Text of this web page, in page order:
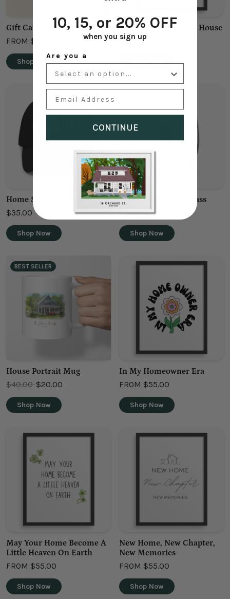
Gift Card
FROM $50.00
Shop Now
Holy Sh*t I Bought A House
FROM$55.00
Shop Now
Home State Dad Hat
$35.00
Shop Now
Home State Wine Glass
$40.00
Shop Now
BEST SELLER
House Portrait Mug
OLD PRICE
$40.00$20.00
Shop Now
In My Homeowner Era
FROM $55.00
Shop Now
May Your Home Become A
Little Heaven On Earth
FROM $55.00
Shop Now
New Home, New Chapter,
New Memories
FROM $55.00
Shop Now
10, 15, or 20% OFF
when you sign up
Are you a
CONTINUE